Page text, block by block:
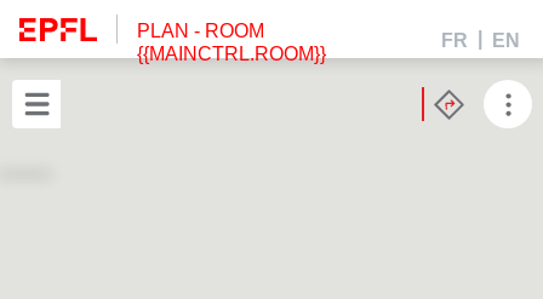
PLAN - ROOM
{{MAINCTRL.ROOM}}
FR EN